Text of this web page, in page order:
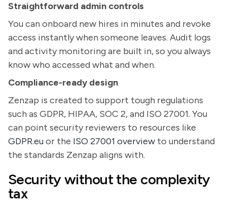
Straightforward admin controls
You can onboard new hires in minutes and revoke
access instantly when someone leaves. Audit logs
and activity monitoring are built in, so you always
know who accessed what and when.
Compliance-ready design
Zenzap is created to support tough regulations
such as GDPR, HIPAA, SOC 2, and ISO 27001. You
can point security reviewers to resources like
GDPR.euor the ISO 27001 overview to understand
the standards Zenzap aligns with.
Security without the complexity
tax